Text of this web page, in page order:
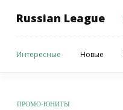
Russian League
Интересные Новые
ПРОМО-ЮНИТЫ